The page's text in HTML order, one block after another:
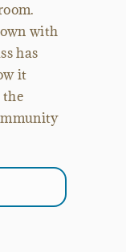
with
has
it
the